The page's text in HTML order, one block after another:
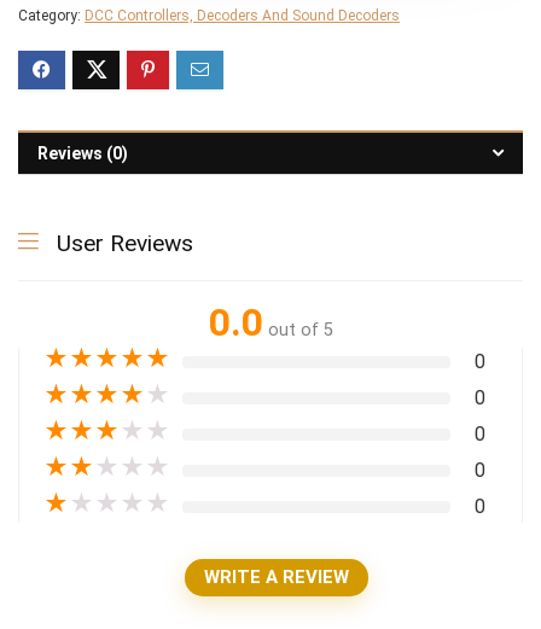
Category: DCC Controllers, Decoders And Sound Decoders
Reviews (0)
User Reviews
0.0 out of 5
★★★★★ 0
★★★★ ★ 0
★★★ ★ ★ 0
★★ ★ ★ ★ 0
★ ★ ★ ★ ★ 0
WRITE A REVIEW